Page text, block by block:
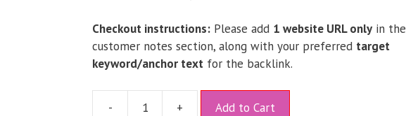
Checkout instructions: Please add 1 website URL only in the
customer notes section, along with your preferred target
keyword/anchor text for the backlink.
- + Add to Cart